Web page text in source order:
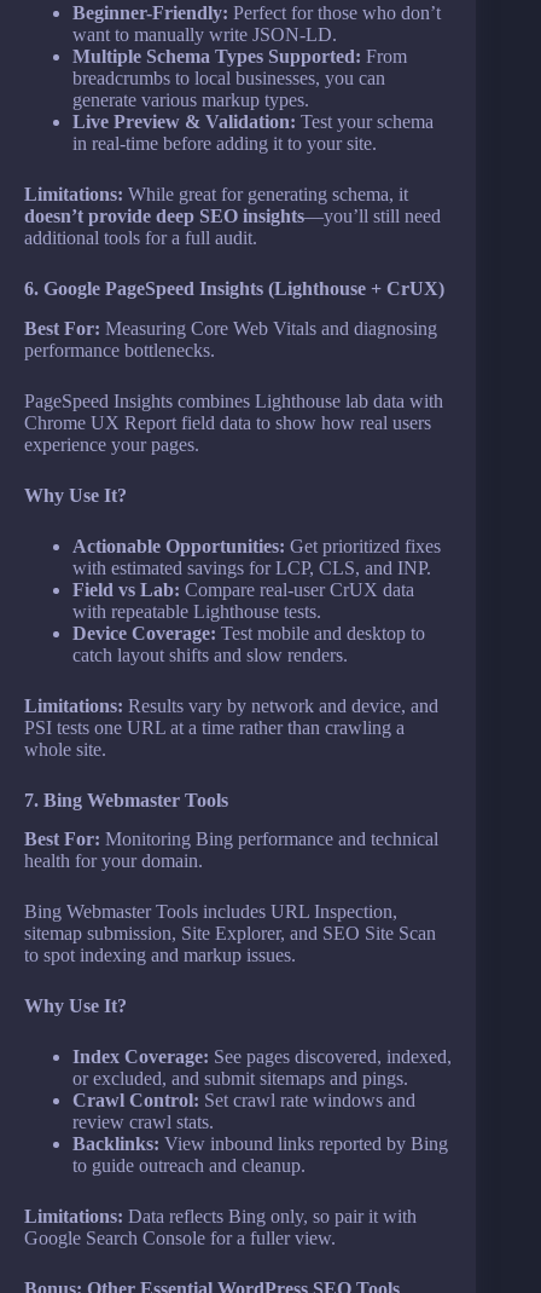
Beginner-Friendly: Perfect for those who don’t
want to manually write JSON-LD.
Multiple Schema Types Supported: From
breadcrumbs to local businesses, you can
generate various markup types.
Live Preview & Validation: Test your schema
in real-time before adding it to your site.
Limitations: While great for generating schema, it
doesn’t provide deep SEO insights—you’ll still need
additional tools for a full audit.
6. Google PageSpeed Insights (Lighthouse + CrUX)
Best For: Measuring Core Web Vitals and diagnosing
performance bottlenecks.
PageSpeed Insights combines Lighthouse lab data with
Chrome UX Report field data to show how real users
experience your pages.
Why Use It?
Actionable Opportunities: Get prioritized fixes
with estimated savings for LCP, CLS, and INP.
Field vs Lab: Compare real-user CrUX data
with repeatable Lighthouse tests.
Device Coverage: Test mobile and desktop to
catch layout shifts and slow renders.
Limitations: Results vary by network and device, and
PSI tests one URL at a time rather than crawling a
whole site.
7. Bing Webmaster Tools
Best For: Monitoring Bing performance and technical
health for your domain.
Bing Webmaster Tools includes URL Inspection,
sitemap submission, Site Explorer, and SEO Site Scan
to spot indexing and markup issues.
Why Use It?
Index Coverage: See pages discovered, indexed,
or excluded, and submit sitemaps and pings.
Crawl Control: Set crawl rate windows and
review crawl stats.
Backlinks: View inbound links reported by Bing
to guide outreach and cleanup.
Limitations: Data reflects Bing only, so pair it with
Google Search Console for a fuller view.